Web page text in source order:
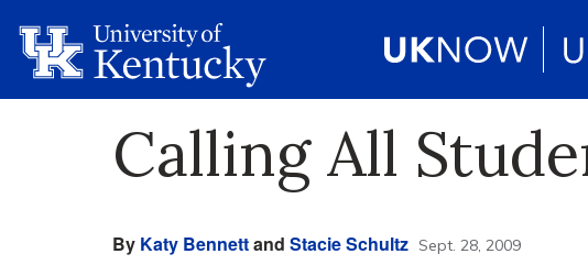
Calling All
By Katy Bennettand Stacie Schultz Sept. 28, 2009